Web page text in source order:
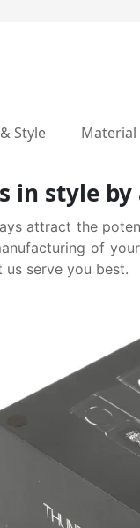
Style Material
in style
attract the
of
serve you best.